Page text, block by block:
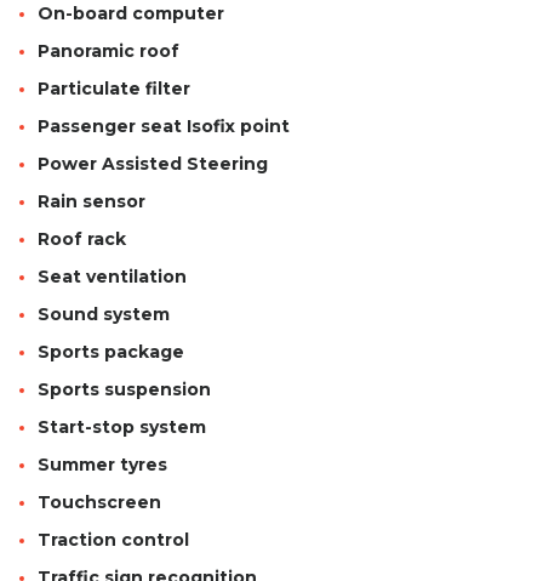
On-board computer
Panoramic roof
Particulate filter
Passenger seat Isofix point
Power Assisted Steering
Rain sensor
Roof rack
Seat ventilation
Sound system
Sports package
Sports suspension
Start-stop system
Summer tyres
Touchscreen
Traction control